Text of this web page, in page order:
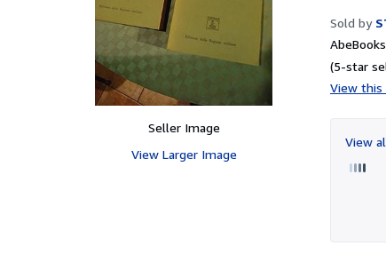
Seller Image
View Larger Image
Sold by
(5-star
View
View